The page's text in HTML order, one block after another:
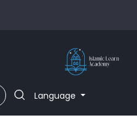
Language